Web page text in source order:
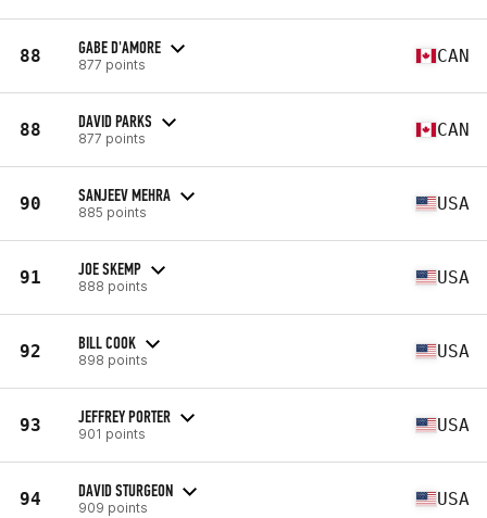
88 GABE D'AMORE
877 points CAN
88 DAVID PARKS
877 points CAN
90 SANJEEV MEHRA
885 points USA
91 JOE SKEMP
888 points USA
92 BILL COOK
898 points USA
93 JEFFREY PORTER
901 points USA
94 DAVID STURGEON
909 points USA